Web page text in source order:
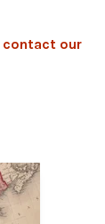
contact our